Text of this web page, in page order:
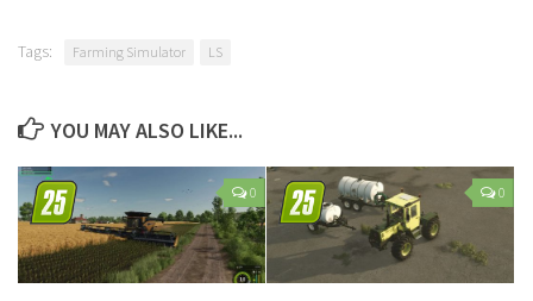
Tags: Farming Simulator LS
YOU MAY ALSO LIKE...
0 0